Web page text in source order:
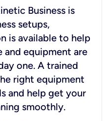
Business is
setups,
is available to help
and equipment are
one. A trained
right equipment
and help get your
smoothly.